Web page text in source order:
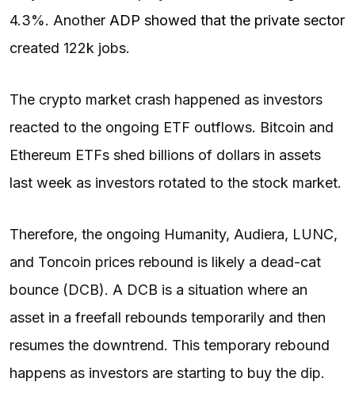
4.3%. Another ADP showed that the private sector
created 122k jobs.
The crypto market crash happened as investors
reacted to the ongoing ETF outflows. Bitcoin and
Ethereum ETFs shed billions of dollars in assets
last week as investors rotated to the stock market.
Therefore, the ongoing Humanity, Audiera, LUNC,
and Toncoin prices rebound is likely a dead-cat
bounce (DCB). A DCB is a situation where an
asset in a freefall rebounds temporarily and then
resumes the downtrend. This temporary rebound
happens as investors are starting to buy the dip.